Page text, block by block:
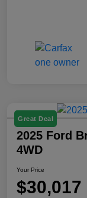
Great Deal
2025 Ford
4WD
Your Price
$30,017